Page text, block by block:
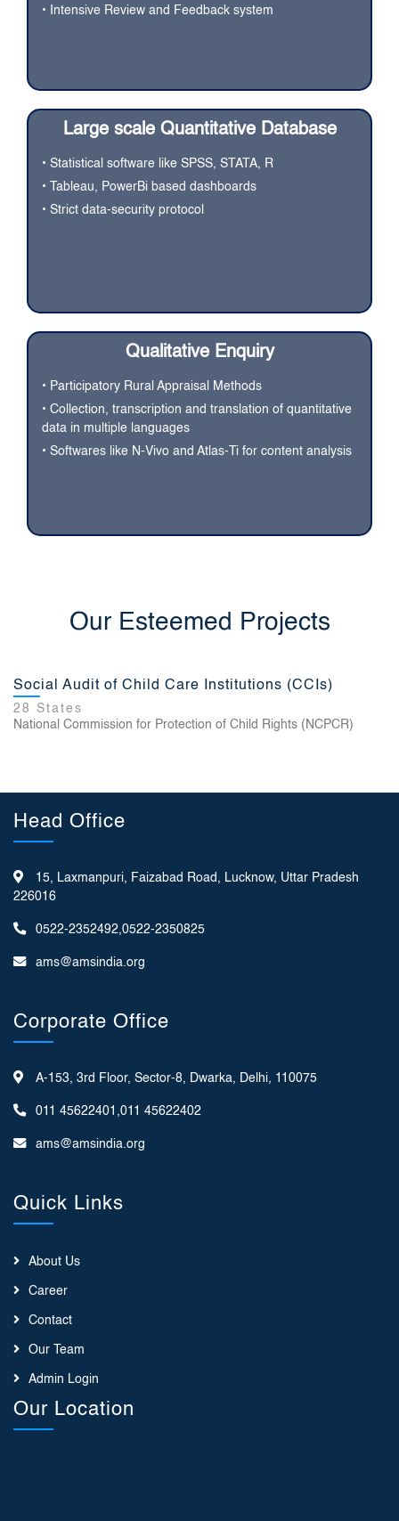
• Intensive Review and Feedback system
Large scale Quantitative Database
• Statistical software like SPSS, STATA, R
• Tableau, PowerBi based dashboards
• Strict data-security protocol
Qualitative Enquiry
• Participatory Rural Appraisal Methods
• Collection, transcription and translation of quantitative
data in multiple languages
• Softwares like N-Vivo and Atlas-Ti for content analysis
Our Esteemed Projects
Social Audit of Child Care Institutions (CCIs)
28 States
National Commission for Protection of Child Rights (NCPCR)
(NAFIS)
Head Office
15, Laxmanpuri, Faizabad Road, Lucknow, Uttar Pradesh
226016
0522-2352492,0522-2350825
ams@amsindia.org
Corporate Office
A-153, 3rd Floor, Sector-8, Dwarka, Delhi, 110075
011 45622401,011 45622402
ams@amsindia.org
Quick Links
About Us
Career
Contact
Our Team
Admin Login
Our Location